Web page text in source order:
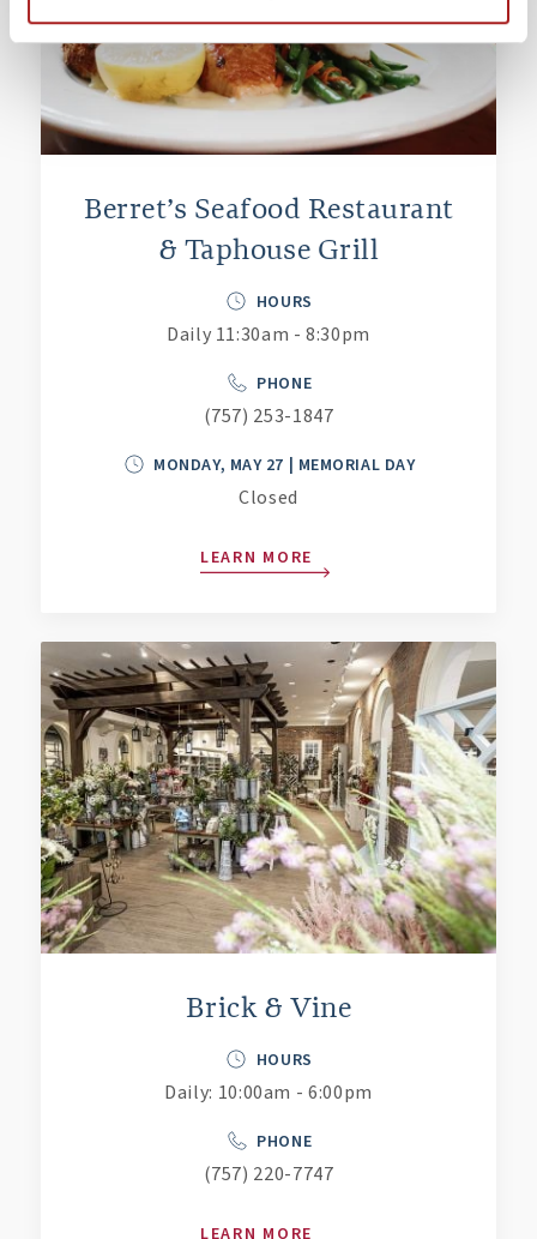
Berret’s Seafood Restaurant
& Taphouse Grill
HOURS
Daily 11:30am - 8:30pm
PHONE
(757) 253-1847
MONDAY, MAY 27 | MEMORIAL DAY
Closed
LEARN MORE
Brick & Vine
HOURS
Daily: 10:00am - 6:00pm
PHONE
(757) 220-7747
LEARN MORE